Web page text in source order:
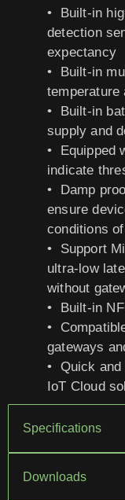
Specifications
Downloads
• Built-in
detection
expectancy
• Built-in
temperature
• Built-in
supply and
• Equipped
indicate
• Damp
ensure
conditions
• Support
ultra-low
without
• Built-in
•
gateways
• Quick and
IoT Cloud